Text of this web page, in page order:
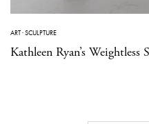
ART·SCULPTURE
Kathleen Ryan’s Weightless